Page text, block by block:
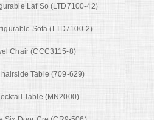
Laf So (LTD7100-42)
Sofa (LTD7100-2)
Chair (CCC3115-8)
Table (709-629)
Table (MN2000)